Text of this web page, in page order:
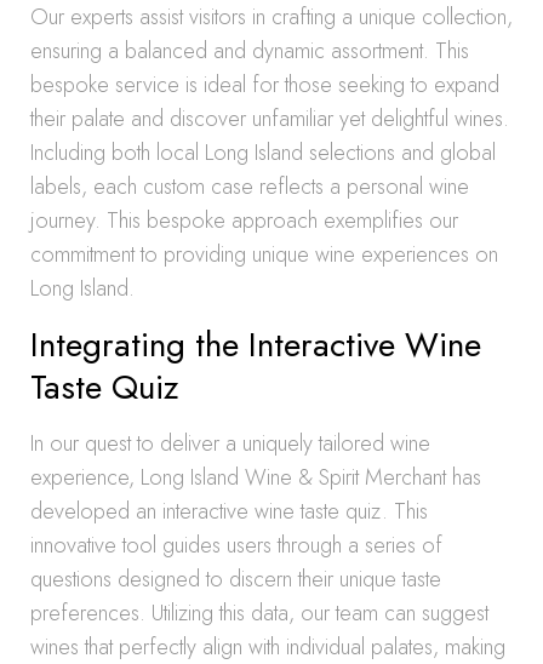
Our experts assist visitors in crafting a unique collection,
ensuring a balanced and dynamic assortment. This
bespoke service is ideal for those seeking to expand
their palate and discover unfamiliar yet delightful wines.
Including both local Long Island selections and global
labels, each custom case reflects a personal wine
journey. This bespoke approach exemplifies our
commitment to providing unique wine experiences on
Long Island.
Integrating the Interactive Wine
Taste Quiz
In our quest to deliver a uniquely tailored wine
experience, Long Island Wine & Spirit Merchant has
developed an interactive wine taste quiz. This
innovative tool guides users through a series of
questions designed to discern their unique taste
preferences. Utilizing this data, our team can suggest
wines that perfectly align with individual palates, making